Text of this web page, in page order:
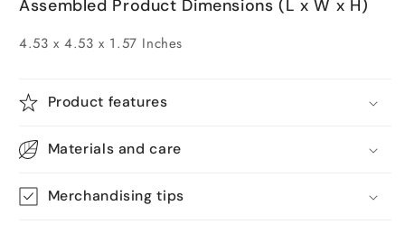
Assembled Product Dimensions (L x W x H)
4.53 x 4.53 x 1.57 Inches
Product features
Materials and care
Merchandising tips